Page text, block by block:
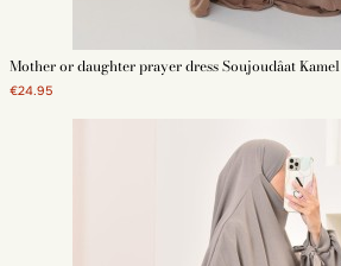
Mother or daughter prayer dress Soujoudâat Kamel
€24.95